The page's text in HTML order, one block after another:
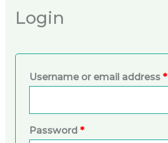
Login
Username or email address*
Password*